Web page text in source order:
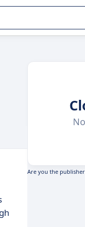
Are you the